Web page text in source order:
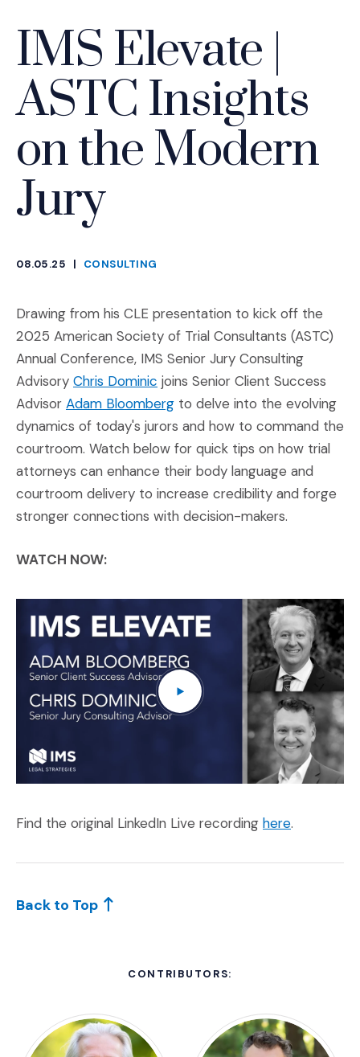
IMS Elevate |
ASTC Insights
on the Modern
Jury
08.05.25
|
CONSULTING
Drawing from his CLE presentation to kick off the
2025 American Society of Trial Consultants (ASTC)
Annual Conference, IMS Senior Jury Consulting
Advisory Chris Dominic (Opens in a new window)
joins Senior Client Success
Advisor Adam Bloomberg(Opens in a new window)
to delve into the evolving
dynamics of today's jurors and how to command the
courtroom. Watch below for quick tips on how trial
attorneys can enhance their body language and
courtroom delivery to increase credibility and forge
stronger connections with decision-makers.
WATCH NOW:
Find the original LinkedIn Live recording here(Opens an
.
Back to Top
CONTRIBUTORS: